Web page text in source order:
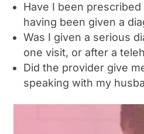
Have I been
having been given a
Was I given a serious
one visit, or after a
Did the provider give
speaking with my